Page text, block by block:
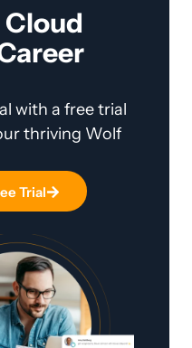
Cloud
with a free trial
thriving Wolf
Trial